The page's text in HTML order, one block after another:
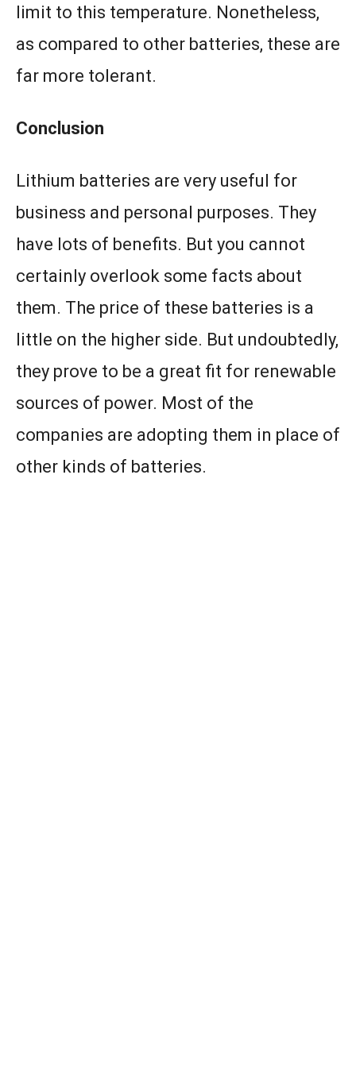
limit to this temperature. Nonetheless,
as compared to other batteries, these are
far more tolerant.
Conclusion
Lithium batteries are very useful for
business and personal purposes. They
have lots of benefits. But you cannot
certainly overlook some facts about
them. The price of these batteries is a
little on the higher side. But undoubtedly,
they prove to be a great fit for renewable
sources of power. Most of the
companies are adopting them in place of
other kinds of batteries.